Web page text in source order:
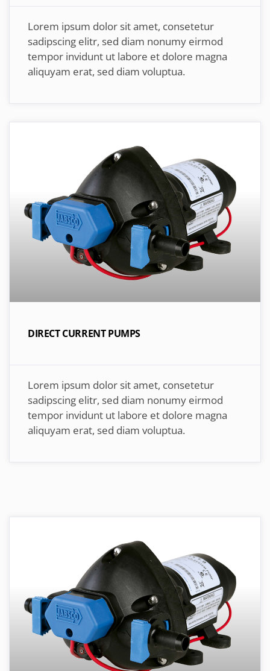
Lorem ipsum dolor sit amet, consetetur
sadipscing elitr, sed diam nonumy eirmod
tempor invidunt ut labore et dolore magna
aliquyam erat, sed diam voluptua.
DIRECT CURRENT PUMPS
Lorem ipsum dolor sit amet, consetetur
sadipscing elitr, sed diam nonumy eirmod
tempor invidunt ut labore et dolore magna
aliquyam erat, sed diam voluptua.